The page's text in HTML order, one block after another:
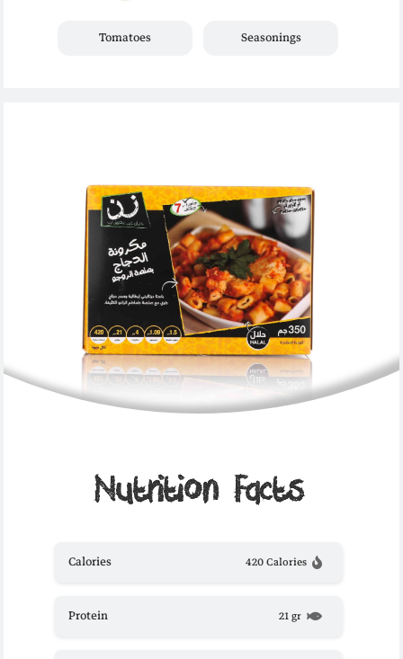
Seasonings
Tomatoes
Nutrition Facts
Calories 420 Calories
Protein 21 gr